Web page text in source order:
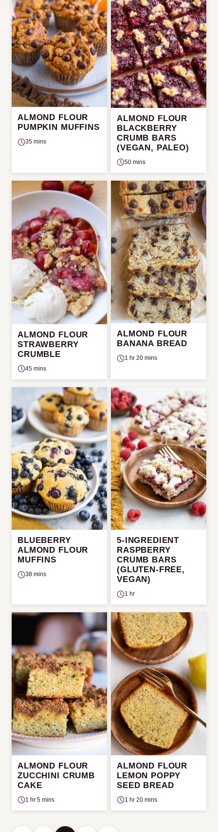
ALMOND FLOUR
PUMPKIN MUFFINS
35 mins
ALMOND FLOUR
BLACKBERRY
CRUMB BARS
(VEGAN, PALEO)
50 mins
ALMOND FLOUR
STRAWBERRY
CRUMBLE
45 mins
ALMOND FLOUR
BANANA BREAD
1 hr 20 mins
BLUEBERRY
ALMOND FLOUR
MUFFINS
38 mins
5-INGREDIENT
RASPBERRY
CRUMB BARS
(GLUTEN-FREE,
VEGAN)
1 hr
ALMOND FLOUR
ZUCCHINI CRUMB
CAKE
1 hr 5 mins
ALMOND FLOUR
LEMON POPPY
SEED BREAD
1 hr 20 mins